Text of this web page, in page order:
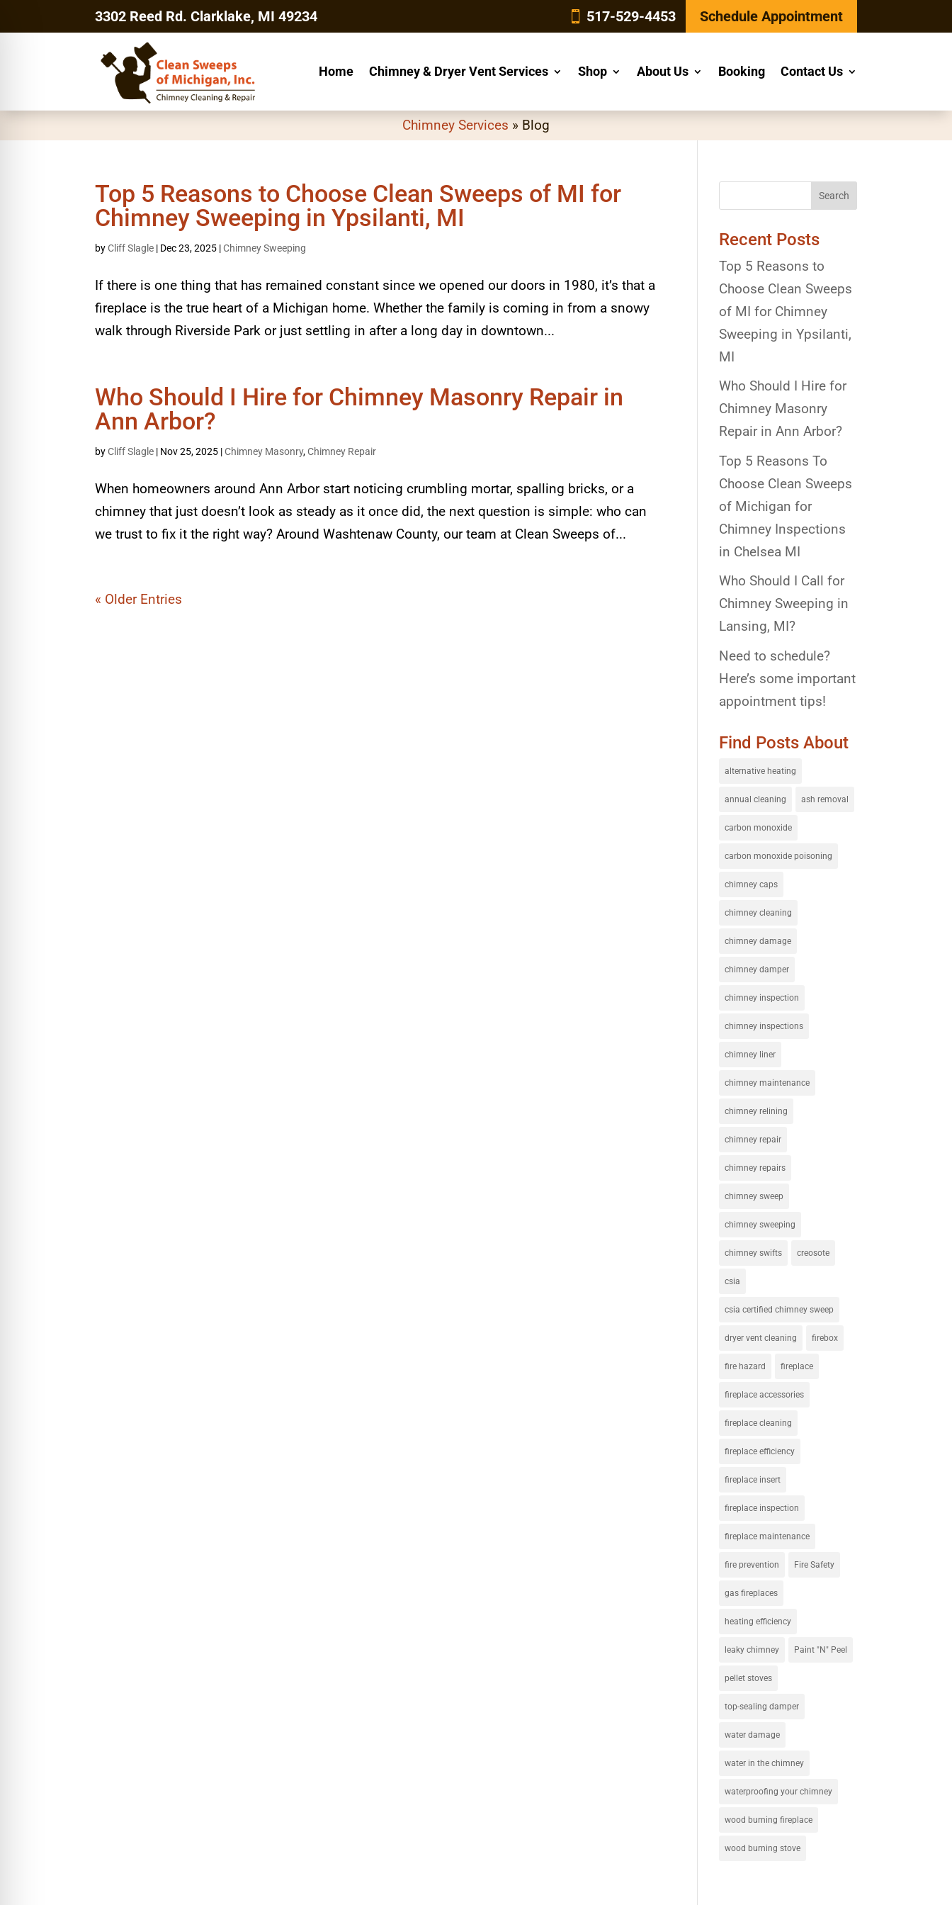
3302 Reed Rd. Clarklake, MI 49234 517-529-4453 Schedule Appointment
Home Chimney & Dryer Vent Services Shop About Us Booking Contact Us
Chimney Services » Blog
Top 5 Reasons to Choose Clean Sweeps of MI for
Chimney Sweeping in Ypsilanti, MI
byCliff Slagle | Dec 23, 2025 |Chimney Sweeping
If there is one thing that has remained constant since we opened our doors in 1980, it’s that a
fireplace is the true heart of a Michigan home. Whether the family is coming in from a snowy
walk through Riverside Park or just settling in after a long day in downtown...
Who Should I Hire for Chimney Masonry Repair in
Ann Arbor?
byCliff Slagle | Nov 25, 2025 |Chimney Masonry,Chimney Repair
When homeowners around Ann Arbor start noticing crumbling mortar, spalling bricks, or a
chimney that just doesn’t look as steady as it once did, the next question is simple: who can
we trust to fix it the right way? Around Washtenaw County, our team at Clean Sweeps of...
« Older Entries
Recent Posts
Top 5 Reasons to
Choose Clean Sweeps
of MI for Chimney
Sweeping in Ypsilanti,
MI
Who Should I Hire for
Chimney Masonry
Repair in Ann Arbor?
Top 5 Reasons To
Choose Clean Sweeps
of Michigan for
Chimney Inspections
in Chelsea MI
Who Should I Call for
Chimney Sweeping in
Lansing, MI?
Need to schedule?
Here’s some important
appointment tips!
Find Posts About
alternative heating
annual cleaning ash removal
carbon monoxide
carbon monoxide poisoning
chimney caps
chimney cleaning
chimney damage
chimney damper
chimney inspection
chimney inspections
chimney liner
chimney maintenance
chimney relining
chimney repair
chimney repairs
chimney sweep
chimney sweeping
chimney swifts creosote
csia
csia certified chimney sweep
dryer vent cleaning firebox
fire hazard fireplace
fireplace accessories
fireplace cleaning
fireplace efficiency
fireplace insert
fireplace inspection
fireplace maintenance
fire prevention Fire Safety
gas fireplaces
heating efficiency
leaky chimney Paint "N" Peel
pellet stoves
top-sealing damper
water damage
water in the chimney
waterproofing your chimney
wood burning fireplace
wood burning stove